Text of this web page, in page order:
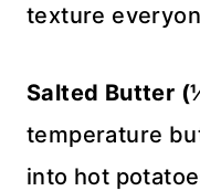
texture
Salted Butter
temperature
into hot